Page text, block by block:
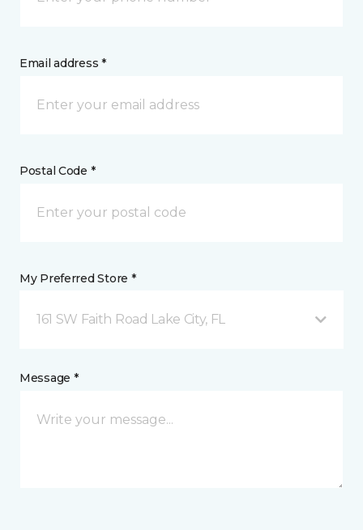
Email address *
Postal Code *
My Preferred Store *
161 SW Faith Road Lake City, FL
Message *